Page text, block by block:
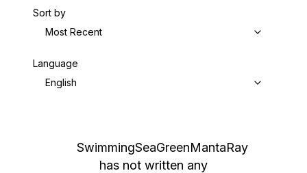
Sort by
Most Recent
Language
English
SwimmingSeaGreenMantaRay
has not written any